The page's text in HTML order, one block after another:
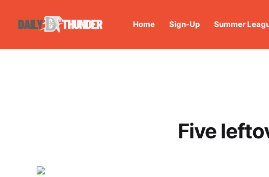
Home Sign-Up Summer
Five